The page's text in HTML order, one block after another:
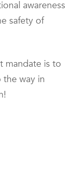
awareness
safety of
mandate is to
way in